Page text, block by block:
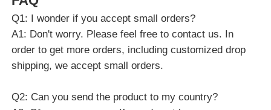
Q3: Can you do OEM for me?
A3: We accept all OEM orders, just contact us and
give me your design. We will provide you with a
reasonable price and make samples for you as soon